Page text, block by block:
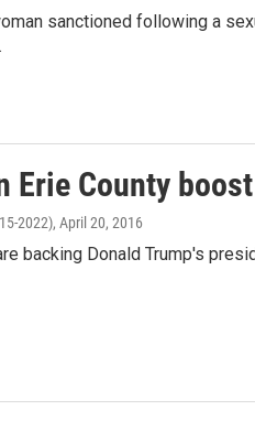
sanctioned following a
Erie County
2022), April 20, 2016
backing Donald Trump's